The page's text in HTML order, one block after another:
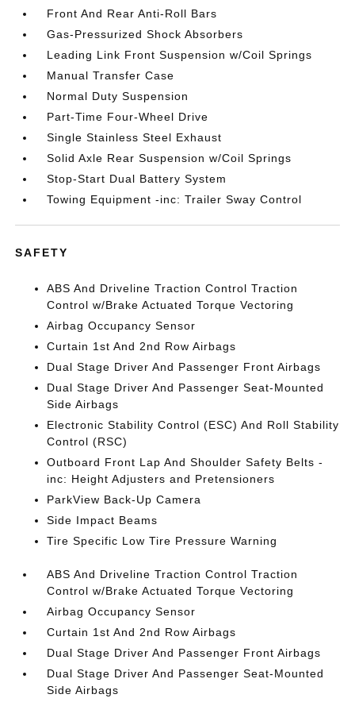
Front And Rear Anti-Roll Bars
Gas-Pressurized Shock Absorbers
Leading Link Front Suspension w/Coil Springs
Manual Transfer Case
Normal Duty Suspension
Part-Time Four-Wheel Drive
Single Stainless Steel Exhaust
Solid Axle Rear Suspension w/Coil Springs
Stop-Start Dual Battery System
Towing Equipment -inc: Trailer Sway Control
SAFETY
ABS And Driveline Traction Control Traction
Control w/Brake Actuated Torque Vectoring
Airbag Occupancy Sensor
Curtain 1st And 2nd Row Airbags
Dual Stage Driver And Passenger Front Airbags
Dual Stage Driver And Passenger Seat-Mounted
Side Airbags
Electronic Stability Control (ESC) And Roll Stability
Control (RSC)
Outboard Front Lap And Shoulder Safety Belts -
inc: Height Adjusters and Pretensioners
ParkView Back-Up Camera
Side Impact Beams
Tire Specific Low Tire Pressure Warning
ABS And Driveline Traction Control Traction
Control w/Brake Actuated Torque Vectoring
Airbag Occupancy Sensor
Curtain 1st And 2nd Row Airbags
Dual Stage Driver And Passenger Front Airbags
Dual Stage Driver And Passenger Seat-Mounted
Side Airbags